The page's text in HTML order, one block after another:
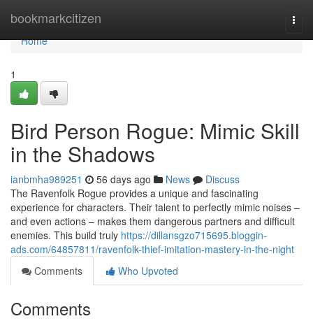
bookmarkcitizen
Home
Home
1
Bird Person Rogue: Mimic Skill
in the Shadows
ianbmha989251 56 days ago News
Discuss
The Ravenfolk Rogue provides a unique and fascinating
experience for characters. Their talent to perfectly mimic noises –
and even actions – makes them dangerous partners and difficult
enemies. This build truly https://dillansgzo715695.bloggin-
ads.com/64857811/ravenfolk-thief-imitation-mastery-in-the-night
Comments
Who Upvoted
Comments